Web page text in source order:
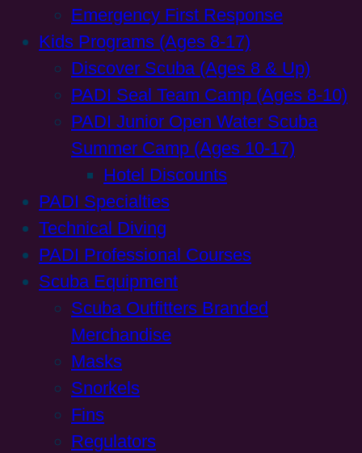
Emergency First Response
Kids Programs (Ages 8-17)
Discover Scuba (Ages 8 & Up)
PADI Seal Team Camp (Ages 8-10)
PADI Junior Open Water Scuba
Summer Camp (Ages 10-17)
Hotel Discounts
PADI Specialties
Technical Diving
PADI Professional Courses
Scuba Equipment
Scuba Outfitters Branded
Merchandise
Masks
Snorkels
Fins
Regulators